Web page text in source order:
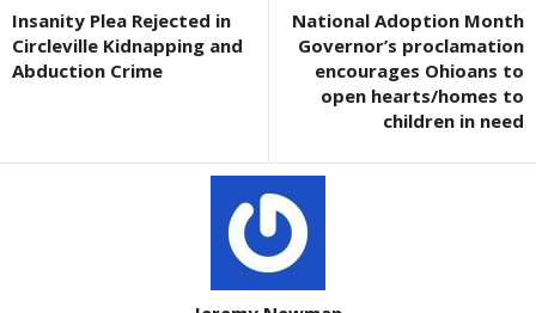
Insanity Plea Rejected in
Circleville Kidnapping and
Abduction Crime
National Adoption Month
Governor’s proclamation
encourages Ohioans to
open hearts/homes to
children in need